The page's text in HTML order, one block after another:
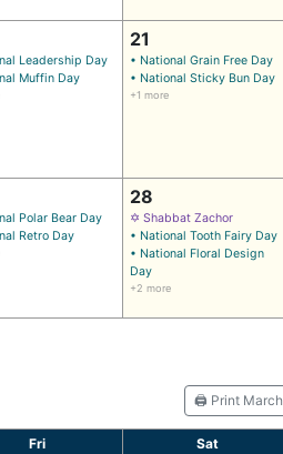
Leadership Day
Muffin Day
21
• National Grain Free Day
• National Sticky Bun Day
+1 more
Polar Bear Day
Retro Day
28
✡ Shabbat Zachor
• National Tooth Fairy Day
• National Floral Design
Day
+2 more
🖨️ Print March
Fri Sat